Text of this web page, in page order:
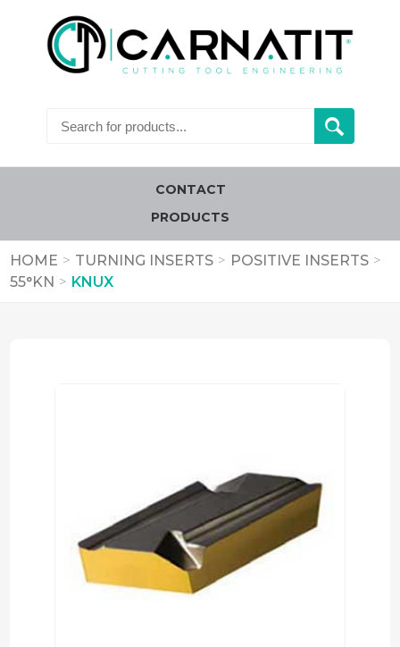
CONTACT
PRODUCTS
HOME > TURNING INSERTS > POSITIVE INSERTS >
55°KN > KNUX